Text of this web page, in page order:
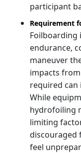
participant
Requirement
Foilboarding
endurance,
maneuver
impacts
required
While
hydrofoiling
limiting
discouraged
feel